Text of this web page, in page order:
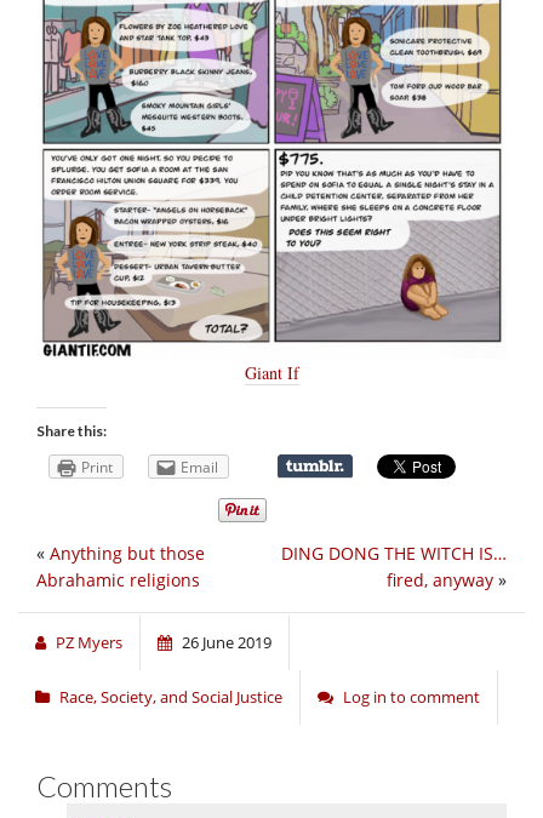
Giant If
Share this:
Print Email
DING DONG THE WITCH IS…
fired, anyway »
« Anything but those
Abrahamic religions
PZ Myers 26 June 2019
Race, Society, and Social Justice Log in to comment
Comments